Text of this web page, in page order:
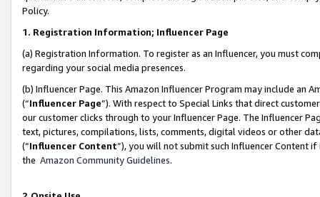
Policy.
1. Registration Information; Influencer Page
(a) Registration Information. To register as an Influencer, you must
regarding your social media presences.
(b) Influencer Page. This Amazon Influencer Program may include an
(“Influencer Page”). With respect to Special Links that direct
our customer clicks through to your Influencer Page. The Influencer
text, pictures, compilations, lists, comments, digital videos or other
(“Influencer Content”), you will not submit such Influencer Content
the Amazon Community Guidelines.